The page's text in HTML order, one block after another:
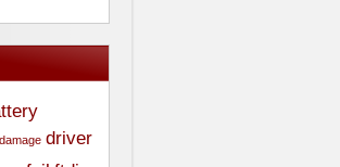
damage driver